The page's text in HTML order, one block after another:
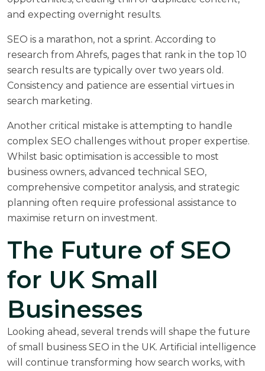
and expecting overnight results.
SEO is a marathon, not a sprint. According to
research from Ahrefs, pages that rank in the top 10
search results are typically over two years old.
Consistency and patience are essential virtues in
search marketing.
Another critical mistake is attempting to handle
complex SEO challenges without proper expertise.
Whilst basic optimisation is accessible to most
business owners, advanced technical SEO,
comprehensive competitor analysis, and strategic
planning often require professional assistance to
maximise return on investment.
The Future of SEO
for UK Small
Businesses
Looking ahead, several trends will shape the future
of small business SEO in the UK. Artificial intelligence
will continue transforming how search works, with